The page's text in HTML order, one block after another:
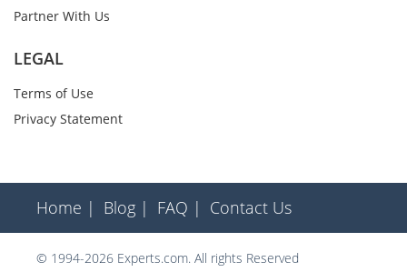
Partner With Us
LEGAL
Terms of Use
Privacy Statement
Home | Blog | FAQ | Contact Us
© 1994-2026 Experts.com. All rights Reserved